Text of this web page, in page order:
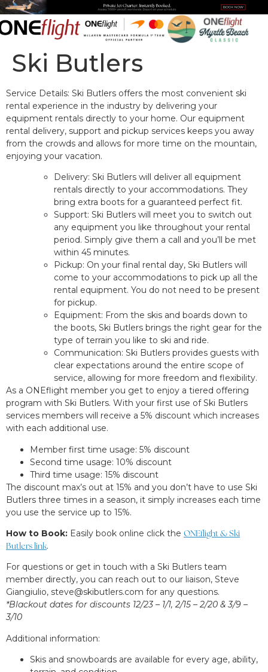
content
Ski Butlers
Service Details: Ski Butlers offers the most convenient ski
rental experience in the industry by delivering your
equipment rentals directly to your home. Our equipment
rental delivery, support and pickup services keeps you away
from the crowds and allows for more time on the mountain,
enjoying your vacation.
Delivery: Ski Butlers will deliver all equipment
rentals directly to your accommodations. They
bring extra boots for a guaranteed perfect fit.
Support: Ski Butlers will meet you to switch out
any equipment you like throughout your rental
period. Simply give them a call and you’ll be met
within 45 minutes.
Pickup: On your final rental day, Ski Butlers will
come to your accommodations to pick up all the
rental equipment. You do not need to be present
for pickup.
Equipment: From the skis and boards down to
the boots, Ski Butlers brings the right gear for the
type of terrain you like to ski and ride.
Communication: Ski Butlers provides guests with
clear expectations around the entire scope of
service, allowing for more freedom and flexibility.
As a ONEflight member you get to enjoy a tiered offering
program with Ski Butlers. With your first use of Ski Butlers
services members will receive a 5% discount which increases
with each additional use.
Member first time usage: 5% discount
Second time usage: 10% discount
Third time usage: 15% discount
The discount max’s out at 15% and you don’t have to use Ski
Butlers three times in a season, it simply increases each time
you use the service up to 15%.
How to Book: Easily book online click the ONEflight & Ski
Butlers link.
For questions or get in touch with a Ski Butlers team
member directly, you can reach out to our liaison, Steve
Giangiulio, steve@skibutlers.com for any questions.
*Blackout dates for discounts 12/23 – 1/1, 2/15 – 2/20 & 3/9 –
3/10
Additional information:
Skis and snowboards are available for every age, ability,